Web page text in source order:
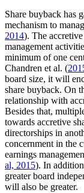
Share buyback has
mechanism to
2014). The
management
minimum of one
Chandren et al. (
board size, it will
share buyback. On
relationship with
Besides that,
towards accretive
directorships in
concernment in the
earnings
al, 2015). In
greater board
will also be greater.